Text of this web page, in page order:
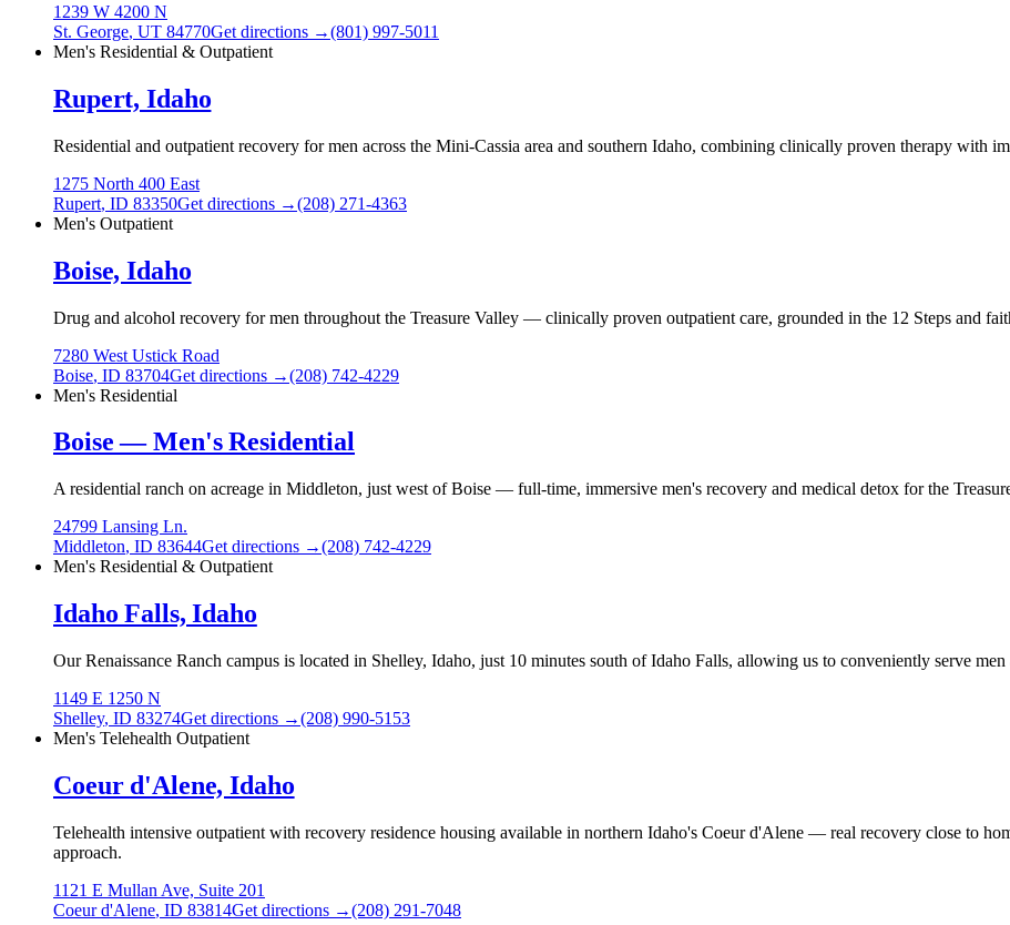
1239 W 4200 N
St. George, UT 84770Get directions →(801) 997-5011
Men's Residential & Outpatient
Rupert, Idaho
Residential and outpatient recovery for men across the Mini-Cassia area and southern Idaho, combining clinically proven therapy with
1275 North 400 East
Rupert, ID 83350Get directions →(208) 271-4363
Men's Outpatient
Boise, Idaho
Drug and alcohol recovery for men throughout the Treasure Valley — clinically proven outpatient care, grounded in the 12 Steps and
7280 West Ustick Road
Boise, ID 83704Get directions →(208) 742-4229
Men's Residential
Boise — Men's Residential
A residential ranch on acreage in Middleton, just west of Boise — full-time, immersive men's recovery and medical detox for the
24799 Lansing Ln.
Middleton, ID 83644Get directions →(208) 742-4229
Men's Residential & Outpatient
Idaho Falls, Idaho
Our Renaissance Ranch campus is located in Shelley, Idaho, just 10 minutes south of Idaho Falls, allowing us to conveniently serve
1149 E 1250 N
Shelley, ID 83274Get directions →(208) 990-5153
Men's Telehealth Outpatient
Coeur d'Alene, Idaho
Telehealth intensive outpatient with recovery residence housing available in northern Idaho's Coeur d'Alene — real recovery close to
approach.
1121 E Mullan Ave, Suite 201
Coeur d'Alene, ID 83814Get directions →(208) 291-7048